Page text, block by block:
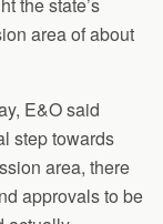
area of about
E&O said
step towards
area, there
approvals to be